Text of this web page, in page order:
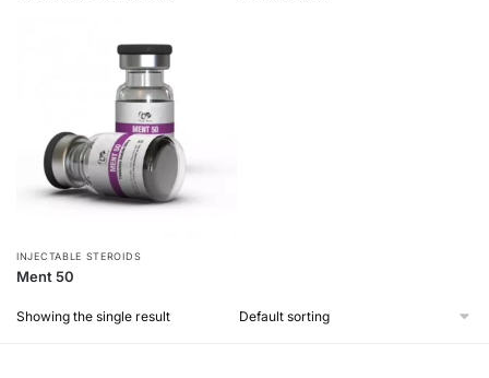
INJECTABLE STEROIDS
Ment 50
Showing the single result